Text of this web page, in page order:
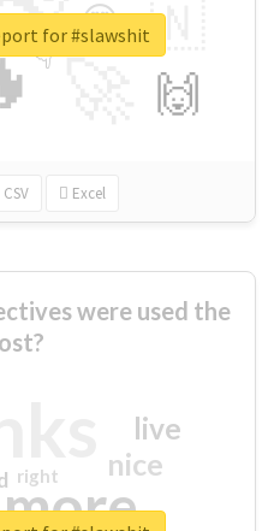
🇳
🙌
😍
👇
🔷
CSV Excel
for #slawshit
were used the
more
nice
live
right